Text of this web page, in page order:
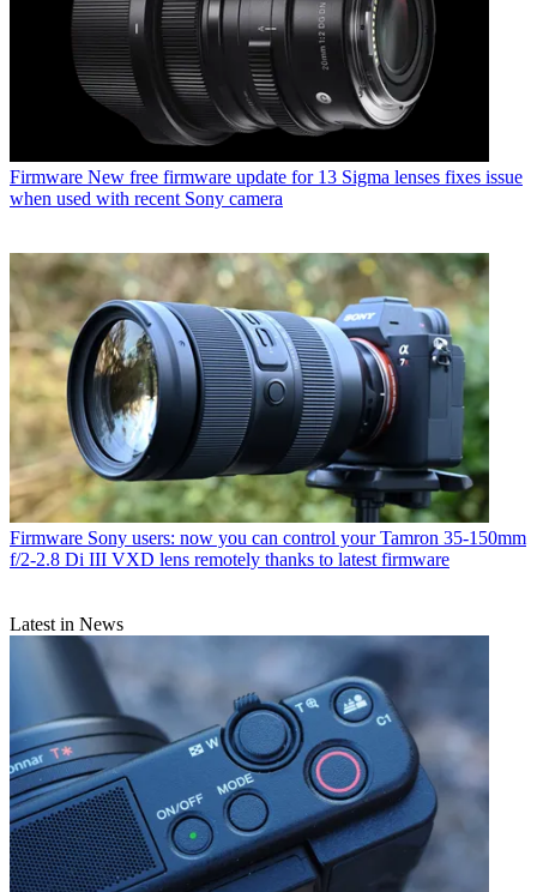
Firmware New free firmware update for 13 Sigma lenses fixes issue
when used with recent Sony camera
Firmware Sony users: now you can control your Tamron 35-150mm
f/2-2.8 Di III VXD lens remotely thanks to latest firmware
Latest in News